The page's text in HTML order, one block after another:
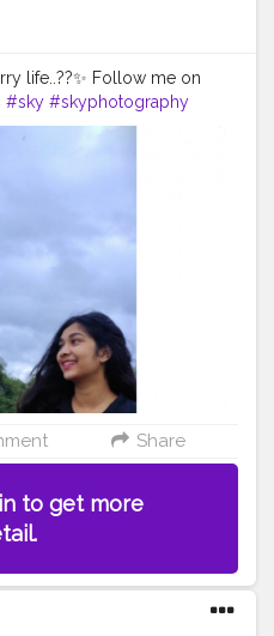
life..??✨ Follow me on
#sky #skyphotography
#smile #happy
Share
to get more